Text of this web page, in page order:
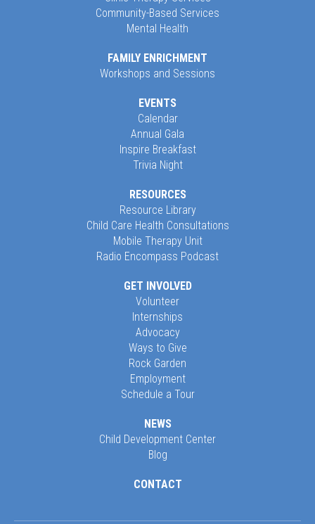
Community-Based Services
Mental Health
FAMILY ENRICHMENT
Workshops and Sessions
EVENTS
Calendar
Annual Gala
Inspire Breakfast
Trivia Night
RESOURCES
Resource Library
Child Care Health Consultations
Mobile Therapy Unit
Radio Encompass Podcast
GET INVOLVED
Volunteer
Internships
Advocacy
Ways to Give
Rock Garden
Employment
Schedule a Tour
NEWS
Child Development Center
Blog
CONTACT